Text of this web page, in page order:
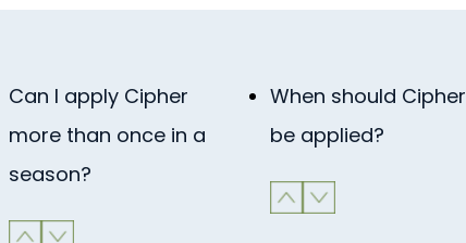
Can I apply Cipher
more than once in a
season?
When should Cipher
be applied?